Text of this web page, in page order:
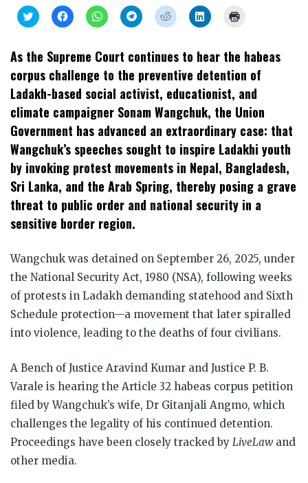
Click
to
Twitter
(Opens
new
window)
Click
to
Facebook
(Opens
in
new
window)
Click
to
WhatsApp
(Opens
in
new
window)
Click
to
Telegram
(Opens
new
window)
Click
to
Reddit
(Opens
in
new
window)
Click
to
LinkedIn
(Opens
in
new
window)
in
new
window)
As the Supreme Court continues to hear the habeas
corpus challenge to the preventive detention of
Ladakh-based social activist, educationist, and
climate campaigner Sonam Wangchuk, the Union
Government has advanced an extraordinary case: that
Wangchuk’s speeches sought to inspire Ladakhi youth
by invoking protest movements in Nepal, Bangladesh,
Sri Lanka, and the Arab Spring, thereby posing a grave
threat to public order and national security in a
sensitive border region.
Wangchuk was detained on September 26, 2025, under
the National Security Act, 1980 (NSA), following weeks
of protests in Ladakh demanding statehood and Sixth
Schedule protection—a movement that later spiralled
into violence, leading to the deaths of four civilians.
A Bench of Justice Aravind Kumar and Justice P. B.
Varale is hearing the Article 32 habeas corpus petition
filed by Wangchuk’s wife, Dr Gitanjali Angmo, which
challenges the legality of his continued detention.
Proceedings have been closely tracked by LiveLaw and
other media.